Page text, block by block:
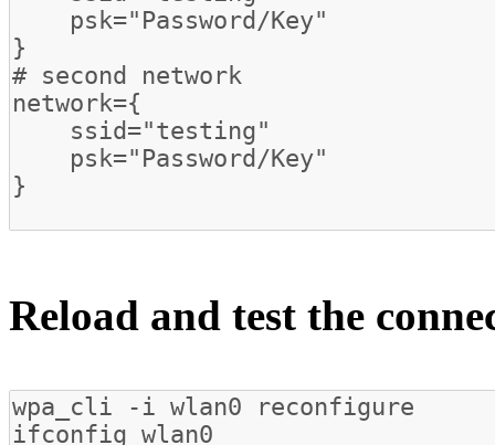
Reload and test the